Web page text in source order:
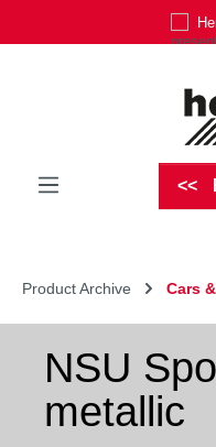
Product Archive Cars
NSU
metallic